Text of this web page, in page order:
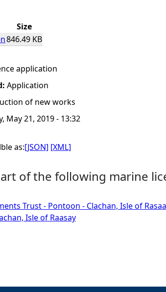
Size
846.49 KB
application
Application
of new works
May 21, 2019 - 13:32
as:[JSON] [XML]
of the following marine
Trust - Pontoon - Clachan, Isle of
Isle of Raasay